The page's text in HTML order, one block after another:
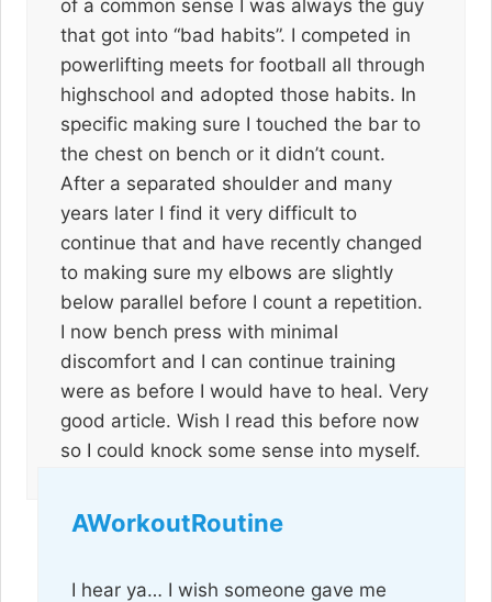
of a common sense I was always the guy
that got into “bad habits”. I competed in
powerlifting meets for football all through
highschool and adopted those habits. In
specific making sure I touched the bar to
the chest on bench or it didn’t count.
After a separated shoulder and many
years later I find it very difficult to
continue that and have recently changed
to making sure my elbows are slightly
below parallel before I count a repetition.
I now bench press with minimal
discomfort and I can continue training
were as before I would have to heal. Very
good article. Wish I read this before now
so I could knock some sense into myself.
AWorkoutRoutine
I hear ya… I wish someone gave me